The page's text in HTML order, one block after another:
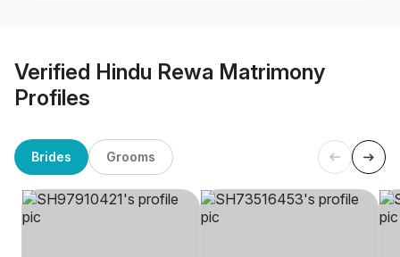
Verified Hindu Rewa Matrimony
Profiles
Brides Grooms